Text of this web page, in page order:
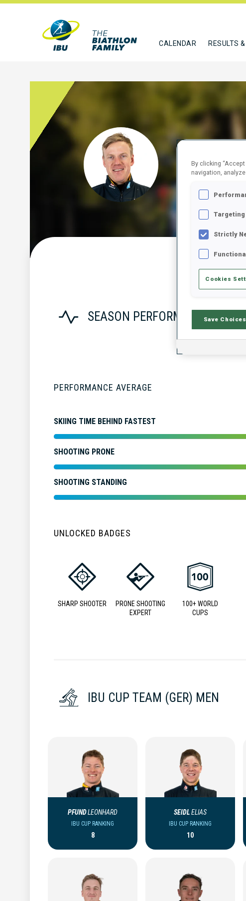
CALENDAR RESULTS
REES
GER
SEASON PERFORMANCE
PERFORMANCE AVERAGE
SKIING TIME BEHIND FASTEST
SHOOTING PRONE
SHOOTING STANDING
UNLOCKED BADGES
SHARP SHOOTER
PRONE SHOOTING
EXPERT
100+ WORLD
CUPS
IBU CUP TEAM (GER) MEN
PFUNDLEONHARD
IBU CUP RANKING
8
SEIDLELIAS
IBU CUP RANKING
10
By clicking
navigation,
Targeting
Strictly
Cookies
Save Choices